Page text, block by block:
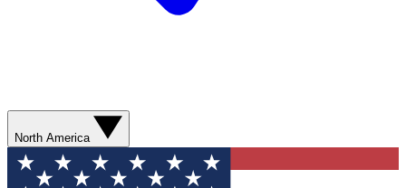
North America